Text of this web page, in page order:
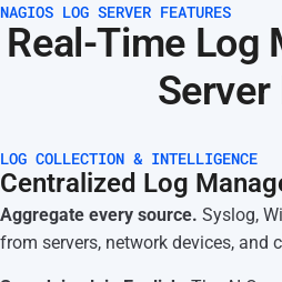
NAGIOS LOG SERVER FEATURES
Real-Time Log
LOG COLLECTION & INTELLIGENCE
Centralized Log
Aggregate every source. Syslog,
from servers, network devices, and